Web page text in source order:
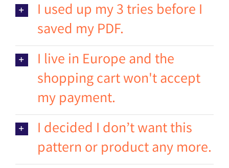
I used up my 3 tries before I
saved my PDF.
I live in Europe and the
shopping cart won't accept
my payment.
I decided I don’t want this
pattern or product any more.